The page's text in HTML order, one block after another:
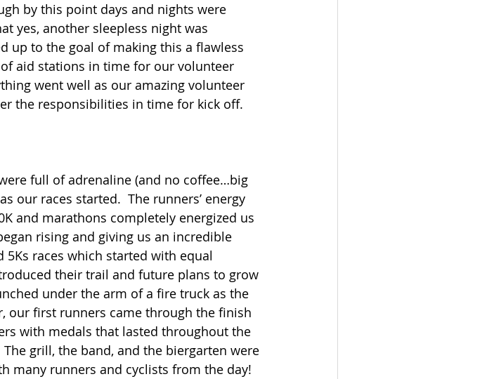
by this point days and nights were
yes, another sleepless night was
up to the goal of making this a flawless
aid stations in time for our volunteer
went well as our amazing volunteer
the responsibilities in time for kick off.
full of adrenaline (and no coffee…big
our races started.  The runners’ energy
and marathons completely energized us
rising and giving us an incredible
races which started with equal
their trail and future plans to grow
under the arm of a fire truck as the
our first runners came through the finish
with medals that lasted throughout the
grill, the band, and the biergarten were
many runners and cyclists from the day!